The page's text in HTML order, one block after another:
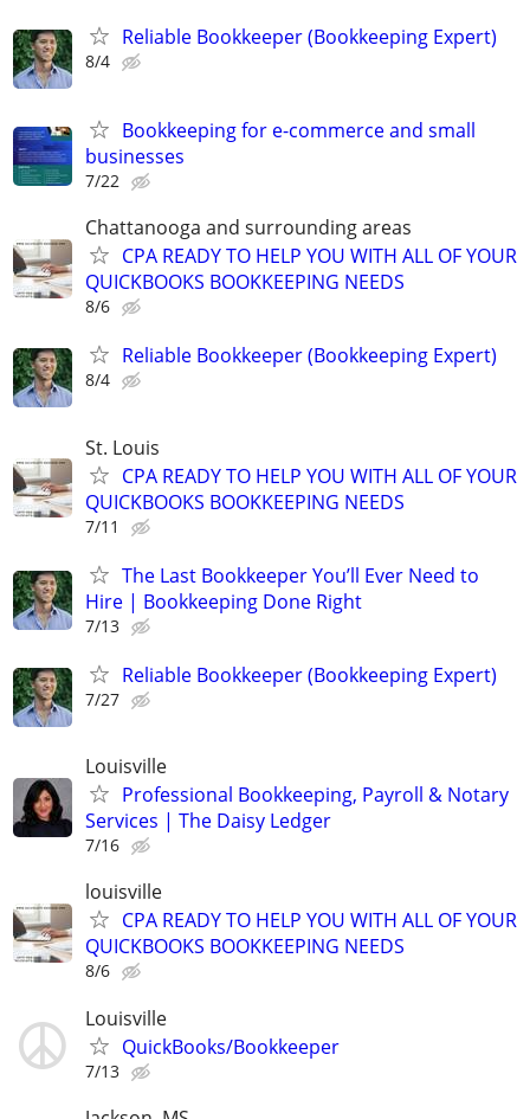
Reliable Bookkeeper (Bookkeeping Expert)
8/4
Bookkeeping for e-commerce and small
businesses
7/22
Chattanooga and surrounding areas
CPA READY TO HELP YOU WITH ALL OF YOUR
QUICKBOOKS BOOKKEEPING NEEDS
8/6
Reliable Bookkeeper (Bookkeeping Expert)
8/4
St. Louis
CPA READY TO HELP YOU WITH ALL OF YOUR
QUICKBOOKS BOOKKEEPING NEEDS
7/11
The Last Bookkeeper You’ll Ever Need to
Hire | Bookkeeping Done Right
7/13
Reliable Bookkeeper (Bookkeeping Expert)
7/27
Louisville
Professional Bookkeeping, Payroll & Notary
Services | The Daisy Ledger
7/16
louisville
CPA READY TO HELP YOU WITH ALL OF YOUR
QUICKBOOKS BOOKKEEPING NEEDS
8/6
Louisville
QuickBooks/Bookkeeper
7/13